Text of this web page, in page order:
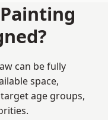
can be fully
space,
age groups,